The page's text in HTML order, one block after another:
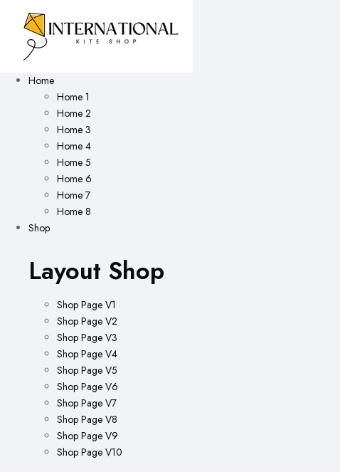
Home
Home 1
Home 2
Home 3
Home 4
Home 5
Home 6
Home 7
Home 8
Shop
Layout Shop
Shop Page V1
Shop Page V2
Shop Page V3
Shop Page V4
Shop Page V5
Shop Page V6
Shop Page V7
Shop Page V8
Shop Page V9
Shop Page V10